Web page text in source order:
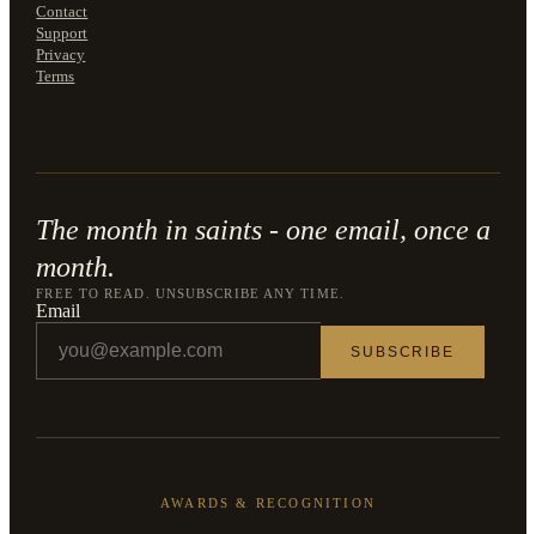
Contact
Support
Privacy
Terms
The month in saints - one email, once a
month.
FREE TO READ. UNSUBSCRIBE ANY TIME.
Email
SUBSCRIBE
AWARDS & RECOGNITION